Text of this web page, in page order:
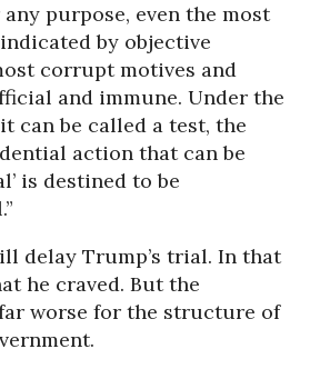
purpose, even the most
by objective
corrupt motives and
and immune. Under the
can be called a test, the
action that can be
is destined to be
delay Trump’s trial. In that
he craved. But the
worse for the structure of